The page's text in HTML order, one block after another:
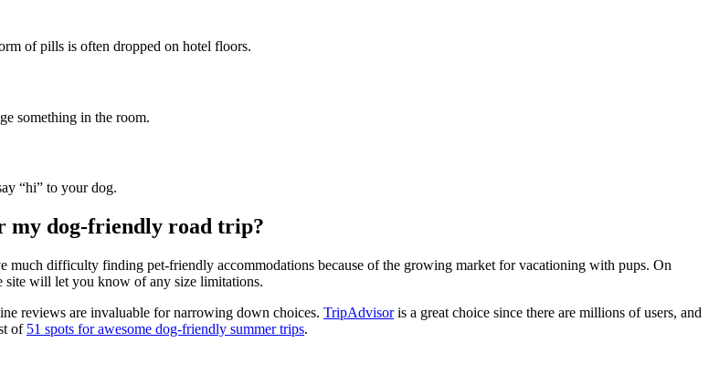
of pills is often dropped on hotel floors.
something in the room.
“hi” to your dog.
my dog-friendly road trip?
much difficulty finding pet-friendly accommodations because of the growing market for vacationing with pups. On
site will let you know of any size limitations.
reviews are invaluable for narrowing down choices. TripAdvisoris a great choice since there are millions of users, and
of 51 spots for awesome dog-friendly summer trips.